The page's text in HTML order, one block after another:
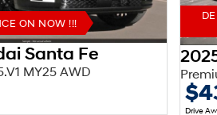
ON NOW !!!
Santa Fe
MY25 AWD
Drive